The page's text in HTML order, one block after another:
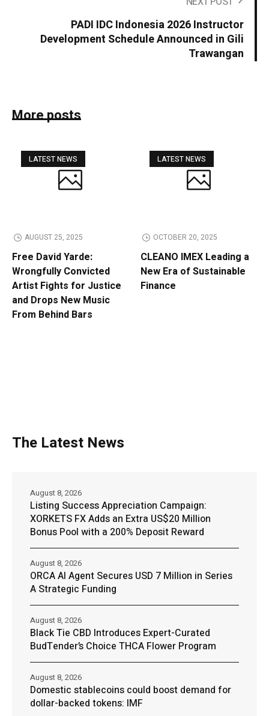
PADI IDC Indonesia 2026 Instructor
Development Schedule Announced in Gili
Trawangan
More posts
LATEST NEWS
AUGUST 25, 2025
Free David Yarde:
Wrongfully Convicted
Artist Fights for Justice
and Drops New Music
From Behind Bars
LATEST NEWS
OCTOBER 20, 2025
CLEANO IMEX Leading a
New Era of Sustainable
Finance
The Latest News
Listing Success Appreciation Campaign:
XORKETS FX Adds an Extra US$20 Million
Bonus Pool with a 200% Deposit Reward
August 8, 2026
ORCA AI Agent Secures USD 7 Million in Series
A Strategic Funding
August 8, 2026
Black Tie CBD Introduces Expert-Curated
BudTender’s Choice THCA Flower Program
August 8, 2026
Domestic stablecoins could boost demand for
dollar-backed tokens: IMF
August 8, 2026